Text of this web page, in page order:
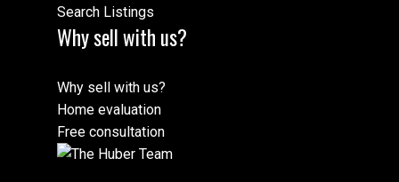
Search Listings
Why sell with us?
Why sell with us?
Home evaluation
Free consultation